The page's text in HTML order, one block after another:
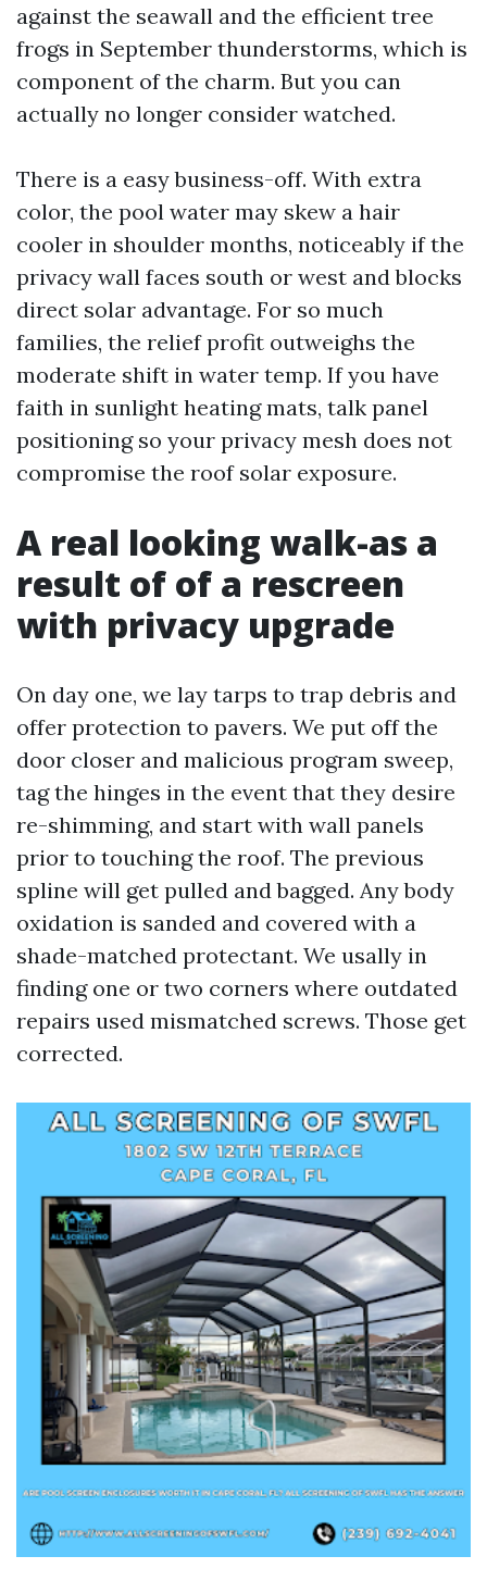
against the seawall and the efficient tree
frogs in September thunderstorms, which is
component of the charm. But you can
actually no longer consider watched.
There is a easy business-off. With extra
color, the pool water may skew a hair
cooler in shoulder months, noticeably if the
privacy wall faces south or west and blocks
direct solar advantage. For so much
families, the relief profit outweighs the
moderate shift in water temp. If you have
faith in sunlight heating mats, talk panel
positioning so your privacy mesh does not
compromise the roof solar exposure.
A real looking walk-as a
result of of a rescreen
with privacy upgrade
On day one, we lay tarps to trap debris and
offer protection to pavers. We put off the
door closer and malicious program sweep,
tag the hinges in the event that they desire
re-shimming, and start with wall panels
prior to touching the roof. The previous
spline will get pulled and bagged. Any body
oxidation is sanded and covered with a
shade-matched protectant. We usally in
finding one or two corners where outdated
repairs used mismatched screws. Those get
corrected.